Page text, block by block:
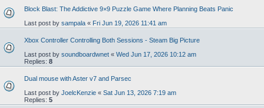
Block Blast: The Addictive 9×9 Puzzle Game Where Planning Beats Panic
Last post by sampala « Fri Jun 19, 2026 11:41 am
Xbox Controller Controlling Both Sessions - Steam Big Picture
Last post by soundboardwnet « Wed Jun 17, 2026 10:12 am
Replies: 8
Dual mouse with Aster v7 and Parsec
Last post by JoelcKenzie « Sat Jun 13, 2026 7:19 am
Replies: 5